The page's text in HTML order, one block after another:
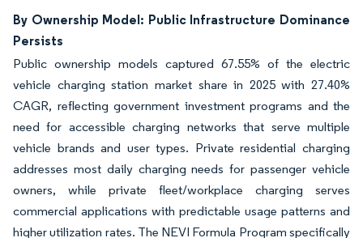
By Ownership Model: Public Infrastructure Dominance
Persists
Public ownership models captured 67.55% of the electric
vehicle charging station market share in 2025 with 27.40%
CAGR, reflecting government investment programs and the
need for accessible charging networks that serve multiple
vehicle brands and user types. Private residential charging
addresses most daily charging needs for passenger vehicle
owners, while private fleet/workplace charging serves
commercial applications with predictable usage patterns and
higher utilization rates. The NEVI Formula Program specifically